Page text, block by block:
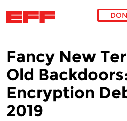
Fancy New
Old
Encryption
2019